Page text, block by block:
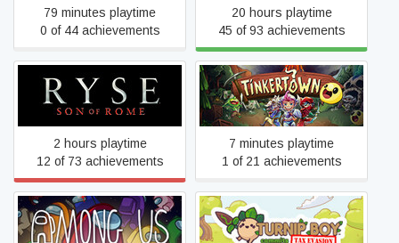
79 minutes playtime
0 of 44 achievements
20 hours playtime
45 of 93 achievements
Ryse: Son of Rome
2 hours playtime
12 of 73 achievements
Tinkertown
7 minutes playtime
1 of 21 achievements
Among Us
Turnip Boy Commits Tax
Evasion